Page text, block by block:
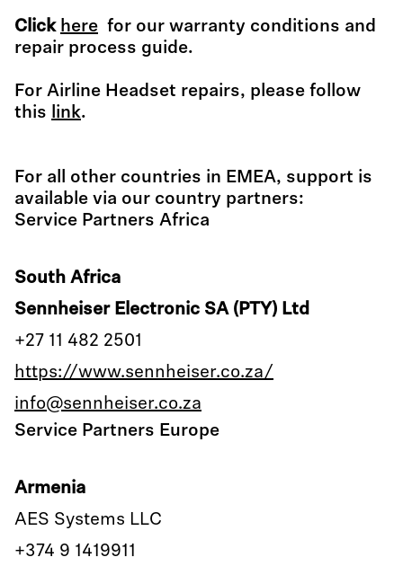
Click here for our warranty conditions and
repair process guide.
For Airline Headset repairs, please follow
this link.
For all other countries in EMEA, support is
available via our country partners:
Service Partners Africa
South Africa
Sennheiser Electronic SA (PTY) Ltd
+27 11 482 2501
https://www.sennheiser.co.za/
info@sennheiser.co.za
Service Partners Europe
Armenia
AES Systems LLC
+374 9 1419911